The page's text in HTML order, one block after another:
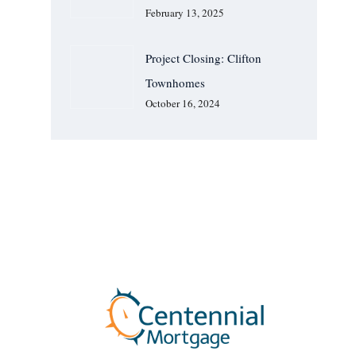
February 13, 2025
Project Closing: Clifton
Townhomes
October 16, 2024